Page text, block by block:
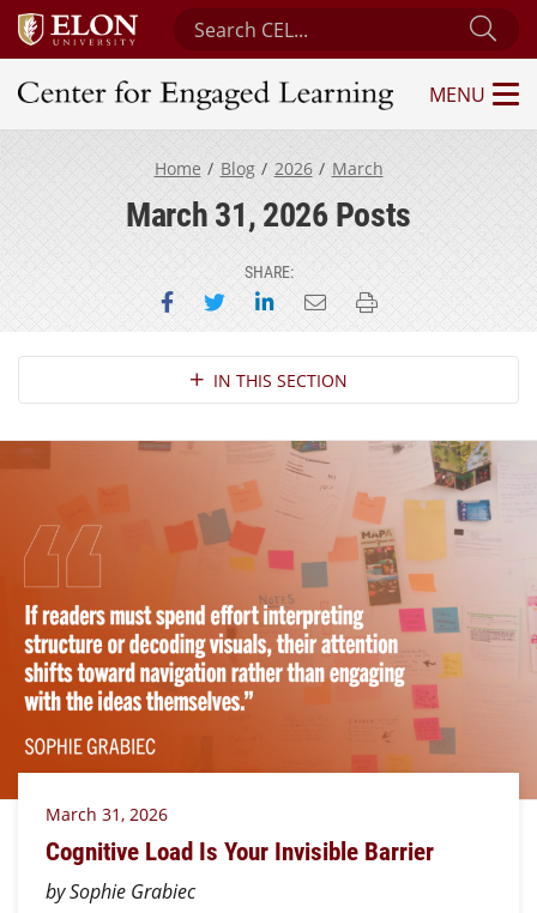
Search Center for Engaged Learning
Center for Engaged Learning
MENU
Home Blog 2026 March
March 31, 2026 Posts
SHARE:
Share on Facebook
Share on Twitter
Share on LinkedIn
Email this page
Print this page
Section NavigationIN THIS SECTION
March 31, 2026
Cognitive Load Is Your Invisible Barrier
by Sophie Grabiec